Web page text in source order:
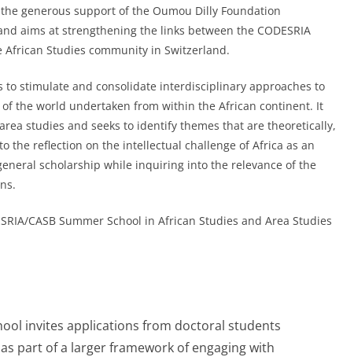
generous support of the Oumou Dilly Foundation
aims at strengthening the links between the CODESRIA
Studies community in Switzerland.
to stimulate and consolidate interdisciplinary approaches to
the world undertaken from within the African continent. It
studies and seeks to identify themes that are theoretically,
the reflection on the intellectual challenge of Africa as an
scholarship while inquiring into the relevance of the
CASB Summer School in African Studies and Area Studies
invites applications from doctoral students
part of a larger framework of engaging with